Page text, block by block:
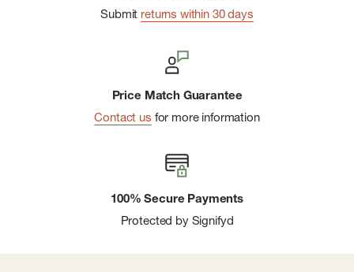
Submit returns within 30 days
Price Match Guarantee
Contact us for more information
100% Secure Payments
Protected by Signifyd